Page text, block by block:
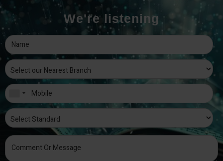
We're listening